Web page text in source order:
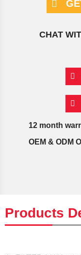
CHAT
12 month
OEM & ODM
Products